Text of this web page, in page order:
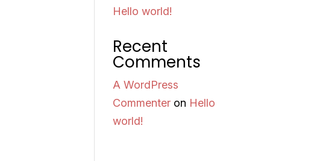
Hello world!
Recent
Comments
A WordPress
Commenter on Hello
world!